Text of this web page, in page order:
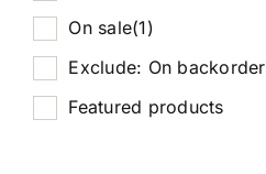
On sale(1)
Exclude: On backorder
Featured products